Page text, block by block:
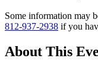
Some information may
812-937-2938 if you
About This